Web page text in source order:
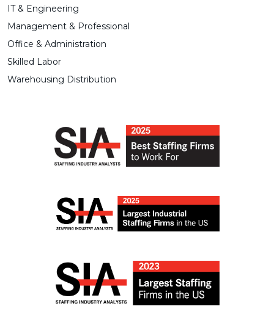
IT & Engineering
Management & Professional
Office & Administration
Skilled Labor
Warehousing Distribution